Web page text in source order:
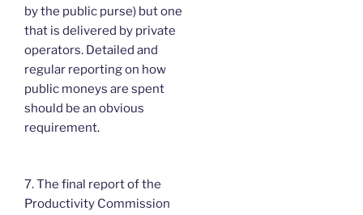
by the public purse) but one
that is delivered by private
operators. Detailed and
regular reporting on how
public moneys are spent
should be an obvious
requirement.
7. The final report of the
Productivity Commission